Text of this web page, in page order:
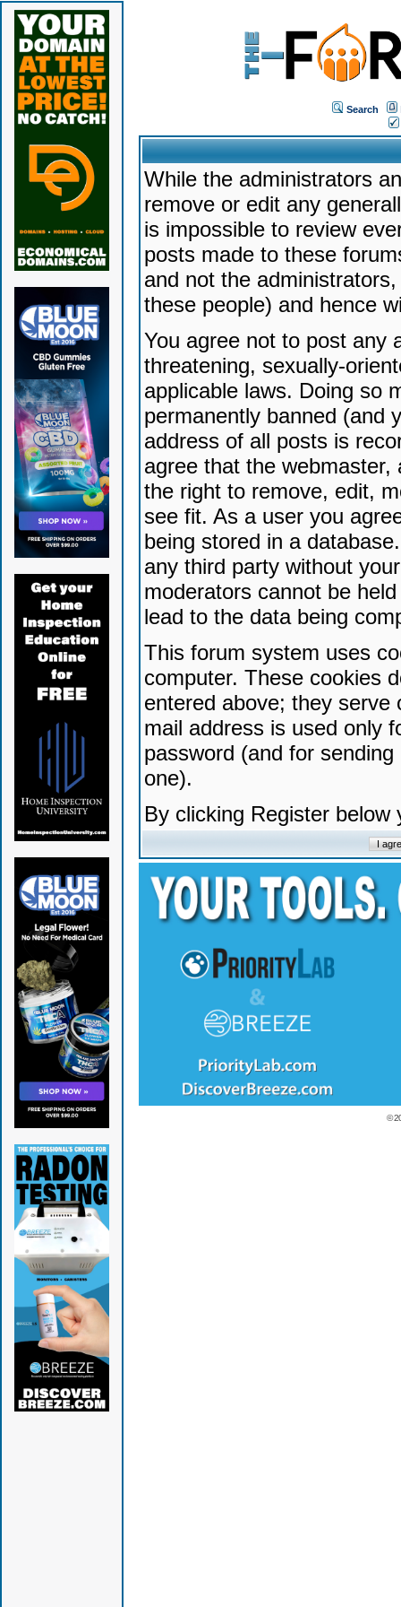
Search
While the administrators
remove or edit any
is impossible to review
posts made to these
and not the
these people) and hence
You agree not to post any
threatening, sexually-
applicable laws. Doing so
permanently banned (and
address of all posts is
agree that the
the right to remove, edit,
see fit. As a user you
being stored in a
any third party without
moderators cannot be
lead to the data being
This forum system uses
computer. These cookies
entered above; they serve
mail address is used only
password (and for
one).
By clicking Register
©